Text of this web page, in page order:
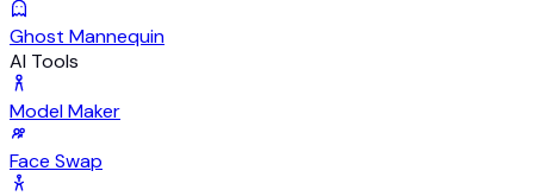
Ghost Mannequin
AI Tools
Model Maker
Face Swap